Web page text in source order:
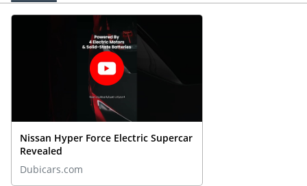
Nissan Hyper Force Electric Supercar
Revealed
Dubicars.com